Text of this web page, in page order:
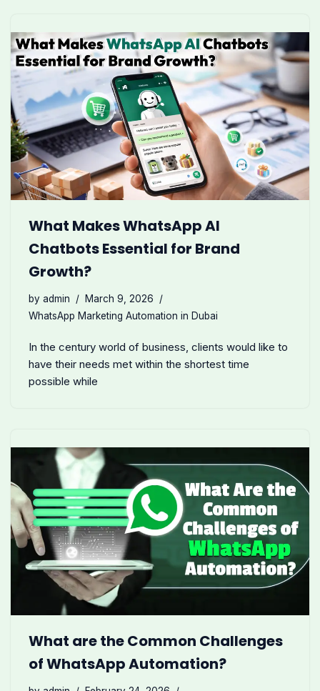
What Makes WhatsApp AI
Chatbots Essential for Brand
Growth?
by admin
March 9, 2026
WhatsApp Marketing Automation in Dubai
In the century world of business, clients would like to
have their needs met within the shortest time
possible while
What are the Common Challenges
of WhatsApp Automation?